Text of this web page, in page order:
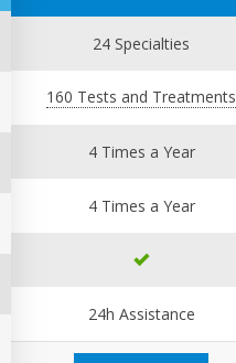
24 Specialties
160 Tests and Treatments
4 Times a Year
4 Times a Year
24h Assistance